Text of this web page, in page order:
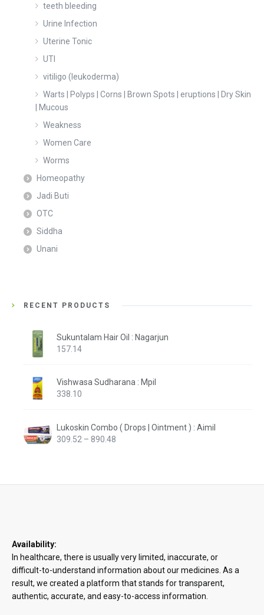
teeth bleeding
Urine Infection
Uterine Tonic
UTI
vitiligo (leukoderma)
Warts | Polyps | Corns | Brown Spots | eruptions | Dry Skin
| Mucous
Weakness
Women Care
Worms
Homeopathy
Jadi Buti
OTC
Siddha
Unani
RECENT PRODUCTS
Sukuntalam Hair Oil : Nagarjun
157.14
Vishwasa Sudharana : Mpil
338.10
Lukoskin Combo ( Drops | Ointment ) : Aimil
309.52 – 890.48
Availability:
In healthcare, there is usually very limited, inaccurate, or
difficult-to-understand information about our medicines. As a
result, we created a platform that stands for transparent,
authentic, accurate, and easy-to-access information.